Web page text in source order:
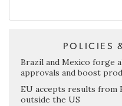
POLICIES
Brazil and Mexico forge
approvals and boost
EU accepts results from
outside the US